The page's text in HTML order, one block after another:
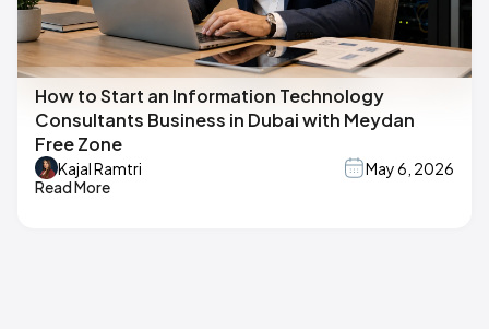
How to Start an Information Technology
Consultants Business in Dubai with Meydan
Free Zone
Kajal Ramtri
May 6, 2026
Read More